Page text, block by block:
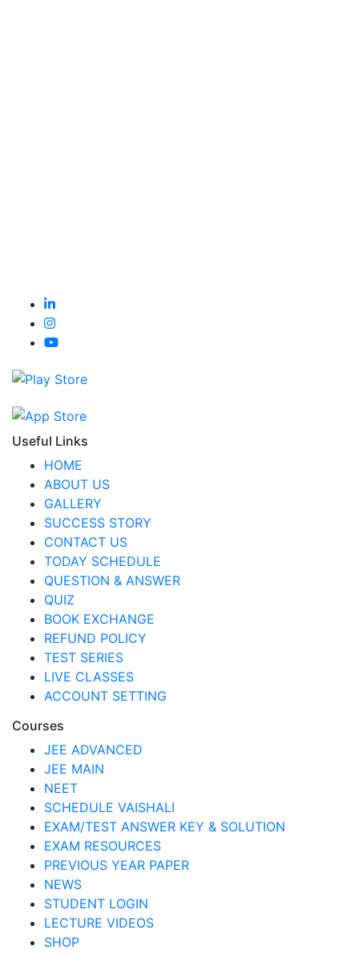
Useful Links
HOME
ABOUT US
GALLERY
SUCCESS STORY
CONTACT US
TODAY SCHEDULE
QUESTION & ANSWER
QUIZ
BOOK EXCHANGE
REFUND POLICY
TEST SERIES
LIVE CLASSES
ACCOUNT SETTING
Courses
JEE ADVANCED
JEE MAIN
NEET
SCHEDULE VAISHALI
EXAM/TEST ANSWER KEY & SOLUTION
EXAM RESOURCES
PREVIOUS YEAR PAPER
NEWS
STUDENT LOGIN
LECTURE VIDEOS
SHOP